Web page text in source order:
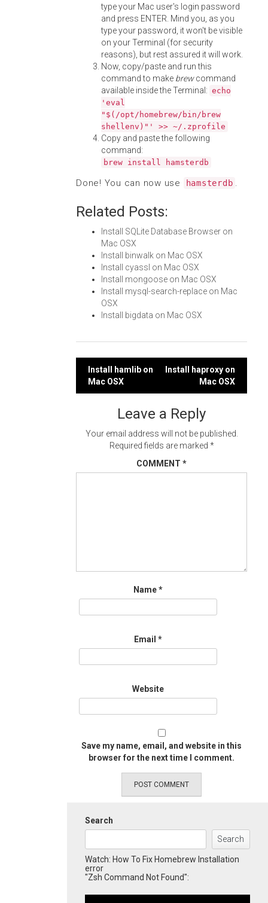
type your Mac user's login password
and press ENTER. Mind you, as you
type your password, it won't be visible
on your Terminal (for security
reasons), but rest assured it will work.
Now, copy/paste and run this
command to make brewcommand
available inside the Terminal: echo
'eval
"$(/opt/homebrew/bin/brew
shellenv)"' >> ~/.zprofile
Copy and paste the following
command:
brew install hamsterdb
Done! You can now use hamsterdb .
Related Posts:
Install SQLite Database Browser on
Mac OSX
Install binwalk on Mac OSX
Install cyassl on Mac OSX
Install mongoose on Mac OSX
Install mysql-search-replace on Mac
OSX
Install bigdata on Mac OSX
Post
navigation
Install hamlib on
Mac OSX
Install haproxy on
Mac OSX
Leave a Reply
Your email address will not be published.
Required fields are marked *
COMMENT *
Name*
Email *
Website
Save my name, email, and website in this
browser for the next time I comment.
Search
Search
Watch: How To Fix Homebrew Installation
error
"Zsh Command Not Found":